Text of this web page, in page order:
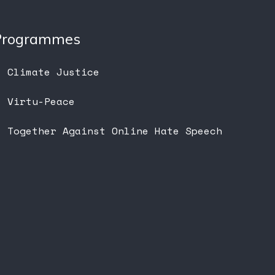
Climate Justice
Virtu-Peace
Together Against Online Hate Speech